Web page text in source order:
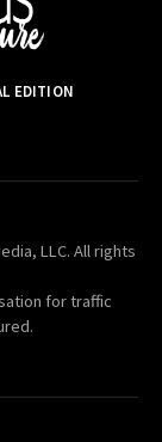
EDITION
LLC. All rights
for traffic